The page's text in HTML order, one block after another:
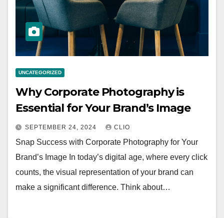
UNCATEGORIZED
Why Corporate Photography is
Essential for Your Brand’s Image
SEPTEMBER 24, 2024 CLIO
Snap Success with Corporate Photography for Your
Brand’s Image In today’s digital age, where every click
counts, the visual representation of your brand can
make a significant difference. Think about…